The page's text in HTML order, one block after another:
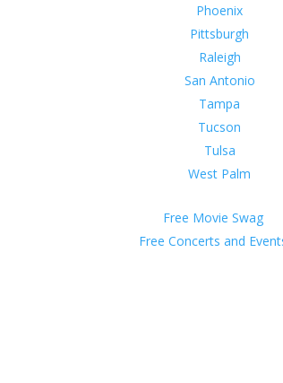
Phoenix
Pittsburgh
Raleigh
San Antonio
Tampa
Tucson
Tulsa
West Palm
Free Movie Swag
Free Concerts and